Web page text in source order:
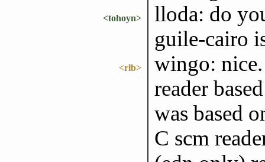
<tohoyn>
lloda: do
guile-cairo
<rlb>
wingo:
reader
was based
C scm